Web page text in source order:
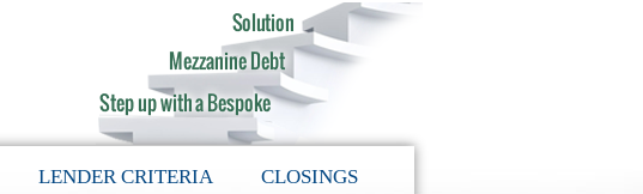
LENDER CRITERIA CLOSINGS